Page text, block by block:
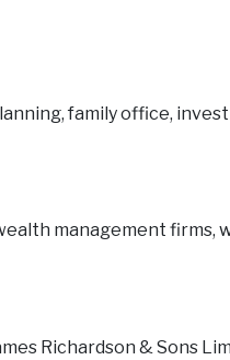
family office,
management
Richardson & Sons